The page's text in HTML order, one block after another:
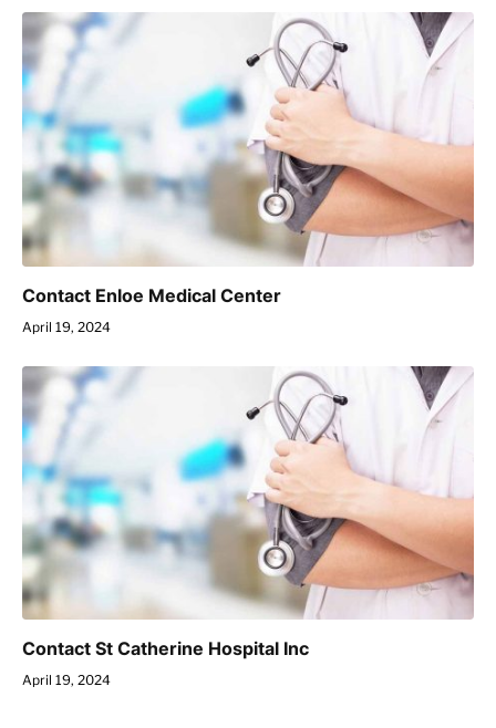
Contact Enloe Medical Center
April 19, 2024
Contact St Catherine Hospital Inc
April 19, 2024